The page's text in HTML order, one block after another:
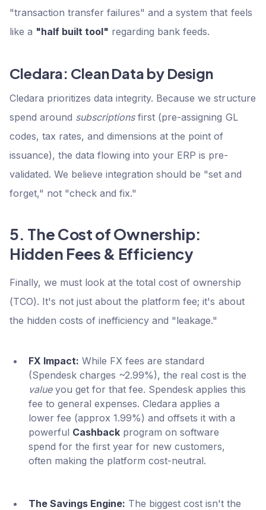
"transaction transfer failures" and a system that feels
like a "half built tool" regarding bank feeds.
Cledara: Clean Data by Design
Cledara prioritizes data integrity. Because we structure
spend around subscriptionsfirst (pre-assigning GL
codes, tax rates, and dimensions at the point of
issuance), the data flowing into your ERP is pre-
validated. We believe integration should be "set and
forget," not "check and fix."
5. The Cost of Ownership:
Hidden Fees & Efficiency
Finally, we must look at the total cost of ownership
(TCO). It's not just about the platform fee; it's about
the hidden costs of inefficiency and "leakage."
FX Impact: While FX fees are standard
(Spendesk charges ~2.99%), the real cost is the
valueyou get for that fee. Spendesk applies this
fee to general expenses. Cledara applies a
lower fee (approx 1.99%) and offsets it with a
powerful Cashback program on software
spend for the first year for new customers,
often making the platform cost-neutral.
The Savings Engine: The biggest cost isn't the